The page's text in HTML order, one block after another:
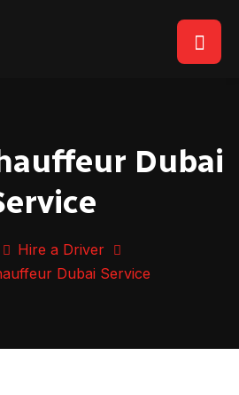
Dubai
Hire a Driver
Dubai Service